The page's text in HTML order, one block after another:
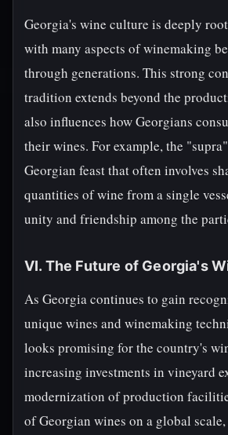
Georgia's wine culture is deeply
with many aspects of winemaking
through generations. This strong
tradition extends beyond the
also influences how Georgians
their wines. For example, the
Georgian feast that often involves
quantities of wine from a single
unity and friendship among the
VI. The Future of Georgia's
As Georgia continues to gain
unique wines and winemaking
looks promising for the country's
increasing investments in vineyard
modernization of production
of Georgian wines on a global